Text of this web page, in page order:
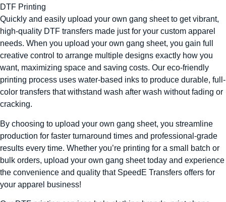
DTF Printing
Quickly and easily upload your own gang sheet to get vibrant,
high-quality DTF transfers made just for your custom apparel
needs. When you upload your own gang sheet, you gain full
creative control to arrange multiple designs exactly how you
want, maximizing space and saving costs. Our eco-friendly
printing process uses water-based inks to produce durable, full-
color transfers that withstand wash after wash without fading or
cracking.
By choosing to upload your own gang sheet, you streamline
production for faster turnaround times and professional-grade
results every time. Whether you’re printing for a small batch or
bulk orders, upload your own gang sheet today and experience
the convenience and quality that SpeedE Transfers offers for
your apparel business!